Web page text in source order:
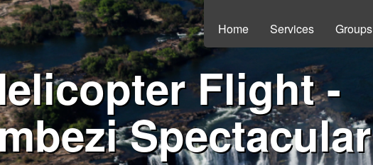
Home Services Groups
Flight -
Spectacular